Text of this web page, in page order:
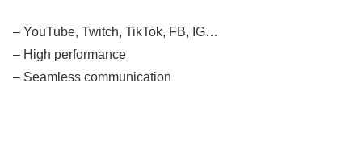
– YouTube, Twitch, TikTok, FB, IG…
– High performance
– Seamless communication